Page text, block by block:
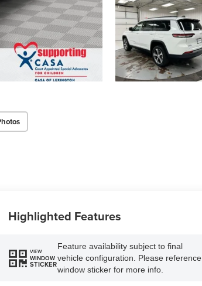
Highlighted Features
VIEW
WINDOW
STICKER
Feature availability subject to final
vehicle configuration. Please reference
window sticker for more info.